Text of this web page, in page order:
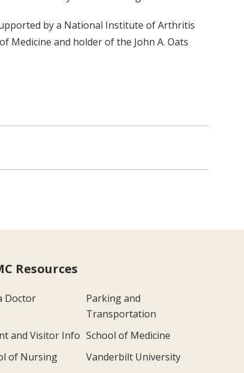
by a National Institute of Arthritis
Medicine and holder of the John A. Oats
Resources
Doctor
Parking and
Transportation
and Visitor Info School of Medicine
of Nursing
Vanderbilt University